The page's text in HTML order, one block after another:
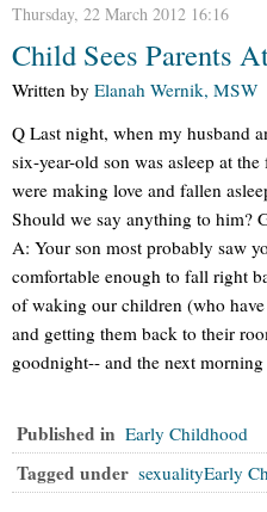
Thursday, 22 March 2012 16:16
Child Sees Parents
Written by Elanah Wernik, MSW
Q Last night, when my husband
six-year-old son was asleep at
were making love and fallen
Should we say anything to him?
A: Your son most probably saw
comfortable enough to fall right
of waking our children (who
and getting them back to their
goodnight-- and the next
Published in Early Childhood
Tagged under sexualityEarly